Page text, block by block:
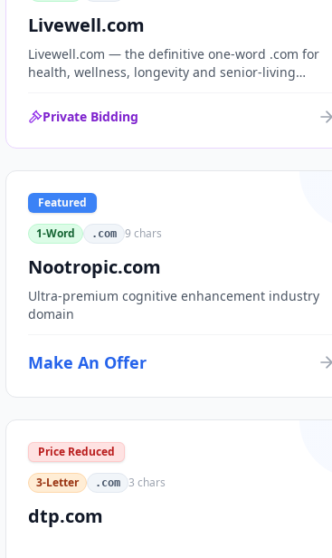
Livewell.com
Livewell.com — the definitive one-word .com for
health, wellness, longevity and senior-living
distilled into a single, memorable domain with
immediate end-user demand.
Private Bidding
Featured
1-Word
.com 9 chars
Nootropic.com
Ultra-premium cognitive enhancement industry
domain
Make An Offer
Price Reduced
3-Letter
.com 3 chars
dtp.com